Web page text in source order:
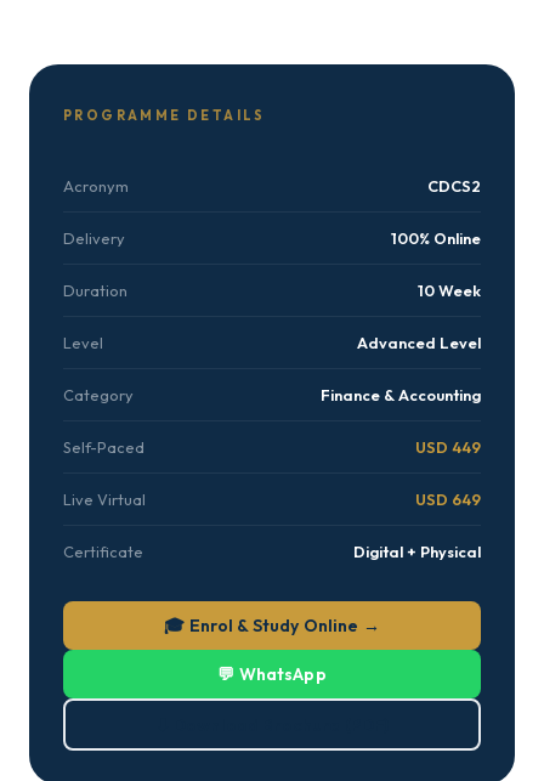
PROGRAMME DETAILS
Acronym CDCS2
Delivery 100% Online
Duration 10 Week
Level Advanced Level
Category Finance & Accounting
Self-Paced USD 449
Live Virtual USD 649
Certificate Digital + Physical
🎓 Enrol & Study Online →
💬 WhatsApp